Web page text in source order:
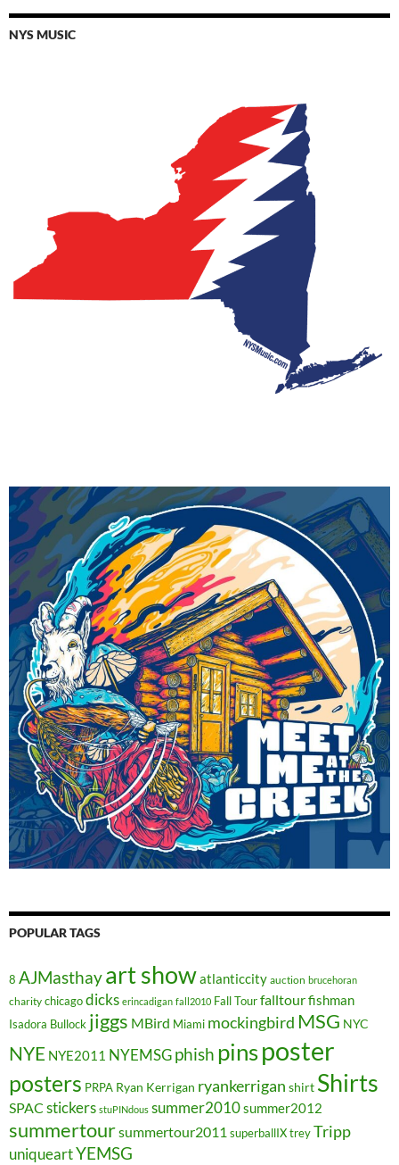
NYS MUSIC
POPULAR TAGS
8 AJMasthayart showatlanticcity auction brucehoran
charity chicagodicks erincadigan fall2010 Fall Tourfalltourfishman
Isadora Bullock jiggs MBird Miami mockingbird MSG NYC
NYE NYE2011 NYEMSGphish pinsposter
posters PRPA Ryan Kerrigan ryankerrigan shirt Shirts
SPAC stickers stuPINdous summer2010summer2012
summertoursummertour2011 superballIXtreyTripp
uniqueartYEMSG